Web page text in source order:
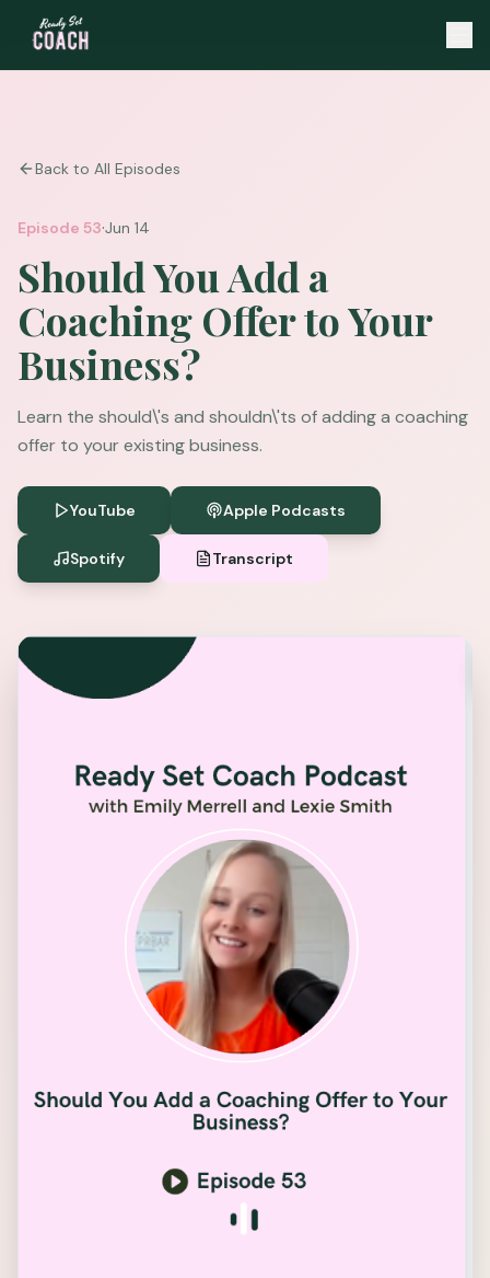
Back to All Episodes
Episode 53·Jun 14
Should You Add a
Coaching Offer to Your
Business?
Learn the should\'s and shouldn\'ts of adding a coaching
offer to your existing business.
YouTube Apple Podcasts
Spotify Transcript